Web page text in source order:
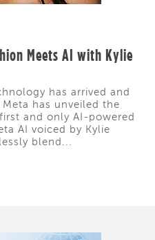
Meets AI with Kylie
has arrived and
has unveiled the
and only AI-powered
AI voiced by Kylie
blend...